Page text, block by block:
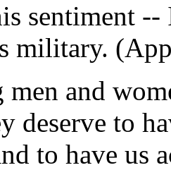
sentiment --
military.
men and
deserve to
to have us